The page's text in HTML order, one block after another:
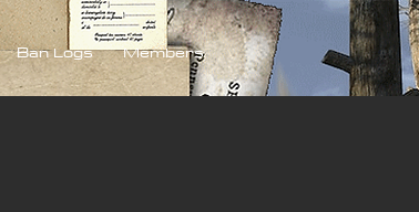
Ban Logs Members